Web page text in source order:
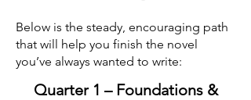
Below is the steady, encouraging path
that will help you finish the novel
you’ve always wanted to write:
Quarter 1 – Foundations &